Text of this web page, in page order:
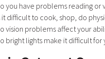
you have problems reading or
it difficult to cook, shop, do
vision problems affect your
bright lights make it difficult for